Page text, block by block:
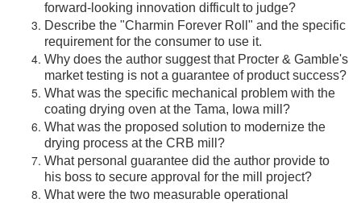
forward-looking innovation difficult to judge?
Describe the "Charmin Forever Roll" and the specific
requirement for the consumer to use it.
Why does the author suggest that Procter & Gamble's
market testing is not a guarantee of product success?
What was the specific mechanical problem with the
coating drying oven at the Tama, Iowa mill?
What was the proposed solution to modernize the
drying process at the CRB mill?
What personal guarantee did the author provide to
his boss to secure approval for the mill project?
What were the two measurable operational